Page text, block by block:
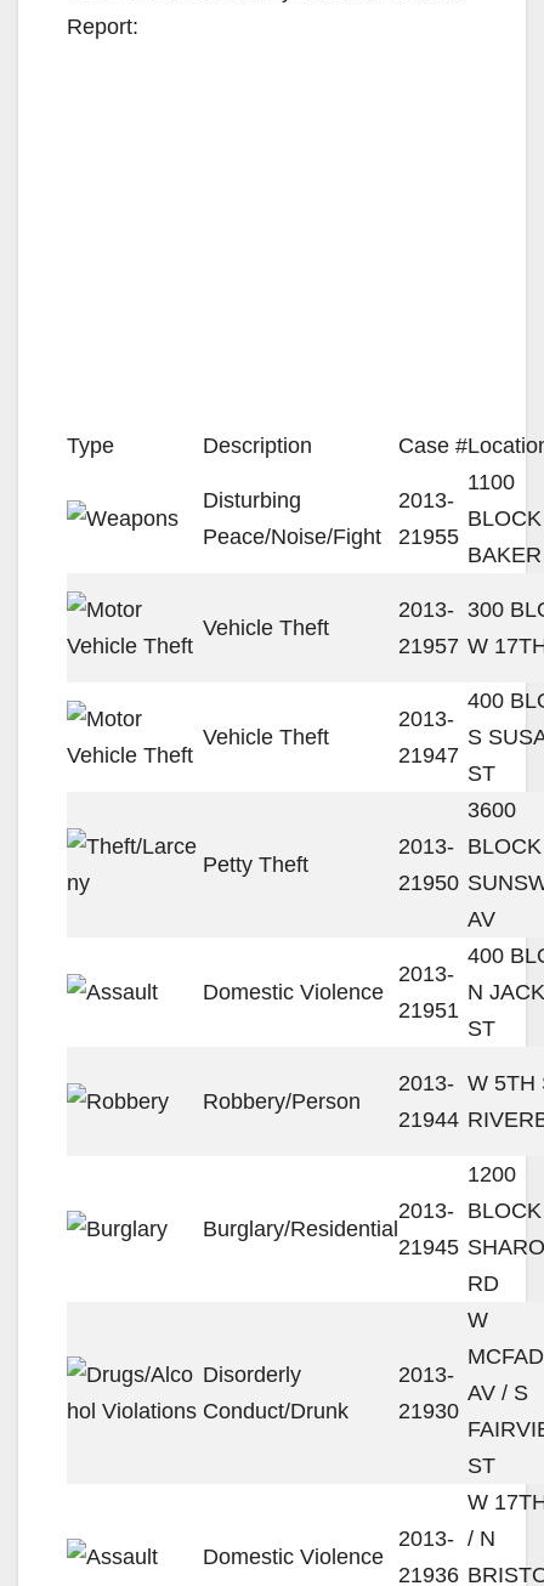
Report:
Type Description Case #
Disturbing
Peace/Noise/Fight
2013-
21955
1100
Vehicle Theft
2013-
21957
300
W
Vehicle Theft
2013-
21947
400
S
ST
Petty Theft
2013-
21950
3600
AV
Domestic Violence
2013-
21951
400
N
ST
Robbery/Person
2013-
21944
W 5TH
Burglary/Residential
2013-
21945
1200
RD
Disorderly
Conduct/Drunk
2013-
21930
W
AV / S
ST
Domestic Violence
2013-
21936
W
/ N